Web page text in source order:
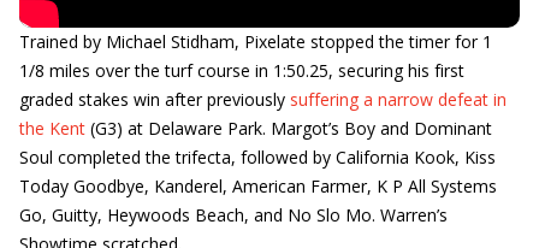
Trained by Michael Stidham, Pixelate stopped the timer for 1
1/8 miles over the turf course in 1:50.25, securing his first
graded stakes win after previously suffering a narrow defeat in
the Kent (G3) at Delaware Park. Margot’s Boy and Dominant
Soul completed the trifecta, followed by California Kook, Kiss
Today Goodbye, Kanderel, American Farmer, K P All Systems
Go, Guitty, Heywoods Beach, and No Slo Mo. Warren’s